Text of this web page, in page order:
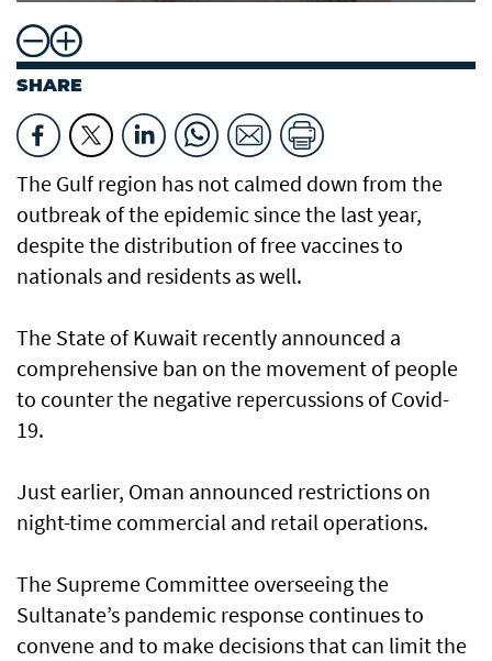
SHARE
The Gulf region has not calmed down from the
outbreak of the epidemic since the last year,
despite the distribution of free vaccines to
nationals and residents as well.
The State of Kuwait recently announced a
comprehensive ban on the movement of people
to counter the negative repercussions of Covid-
19.
Just earlier, Oman announced restrictions on
night-time commercial and retail operations.
The Supreme Committee overseeing the
Sultanate’s pandemic response continues to
convene and to make decisions that can limit the